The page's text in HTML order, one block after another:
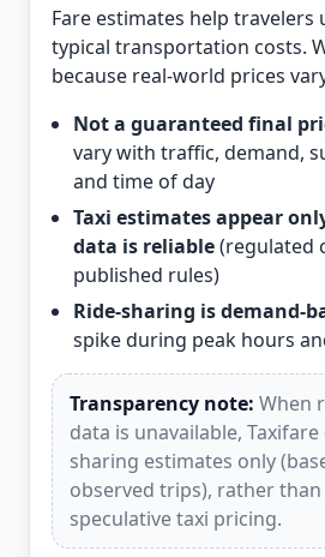
Fare estimates help travelers
typical transportation costs.
because real-world prices
Not a guaranteed final
vary with traffic, demand,
and time of day
Taxi estimates appear
data is reliable(regulated
published rules)
Ride-sharing is demand-
spike during peak hours
Transparency note: When
data is unavailable,
sharing estimates only
observed trips), rather
speculative taxi pricing.